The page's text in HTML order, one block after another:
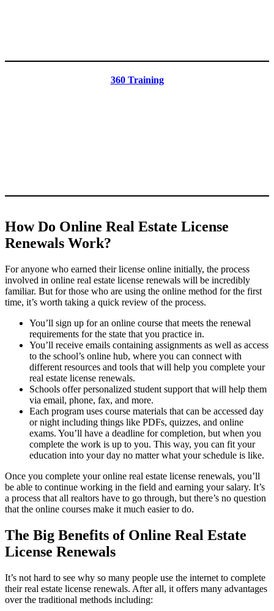
360 Training
How Do Online Real Estate License
Renewals Work?
For anyone who earned their license online initially, the process
involved in online real estate license renewals will be incredibly
familiar. But for those who are using the online method for the first
time, it’s worth taking a quick review of the process.
You’ll sign up for an online course that meets the renewal
requirements for the state that you practice in.
You’ll receive emails containing assignments as well as access
to the school’s online hub, where you can connect with
different resources and tools that will help you complete your
real estate license renewals.
Schools offer personalized student support that will help them
via email, phone, fax, and more.
Each program uses course materials that can be accessed day
or night including things like PDFs, quizzes, and online
exams. You’ll have a deadline for completion, but when you
complete the work is up to you. This way, you can fit your
education into your day no matter what your schedule is like.
Once you complete your online real estate license renewals, you’ll
be able to continue working in the field and earning your salary. It’s
a process that all realtors have to go through, but there’s no question
that the online courses make it much easier to do.
The Big Benefits of Online Real Estate
License Renewals
It’s not hard to see why so many people use the internet to complete
their real estate license renewals. After all, it offers many advantages
over the traditional methods including: